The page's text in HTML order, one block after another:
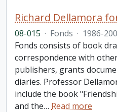
08-015 · Fonds · 1986-
Fonds consists of book
correspondence with
publishers, grants
diaries. Professor
include the book
and the… Read more